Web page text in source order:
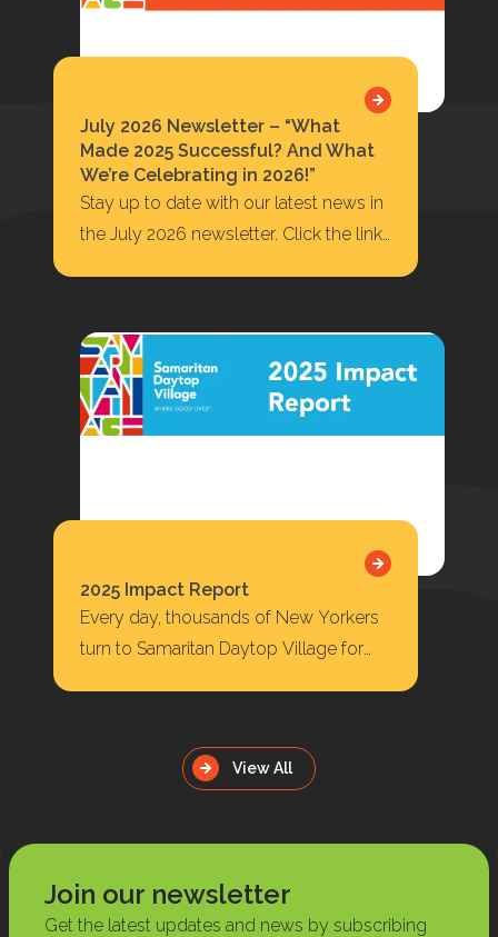
July 2026 Newsletter – “What
Made 2025 Successful? And What
We’re Celebrating in 2026!”
Stay up to date with our latest news in
the July 2026 newsletter. Click the link
2025 Impact Report
Every day, thousands of New Yorkers
turn to Samaritan Daytop Village for
View All
Join our newsletter
Get the latest updates and news by subscribing